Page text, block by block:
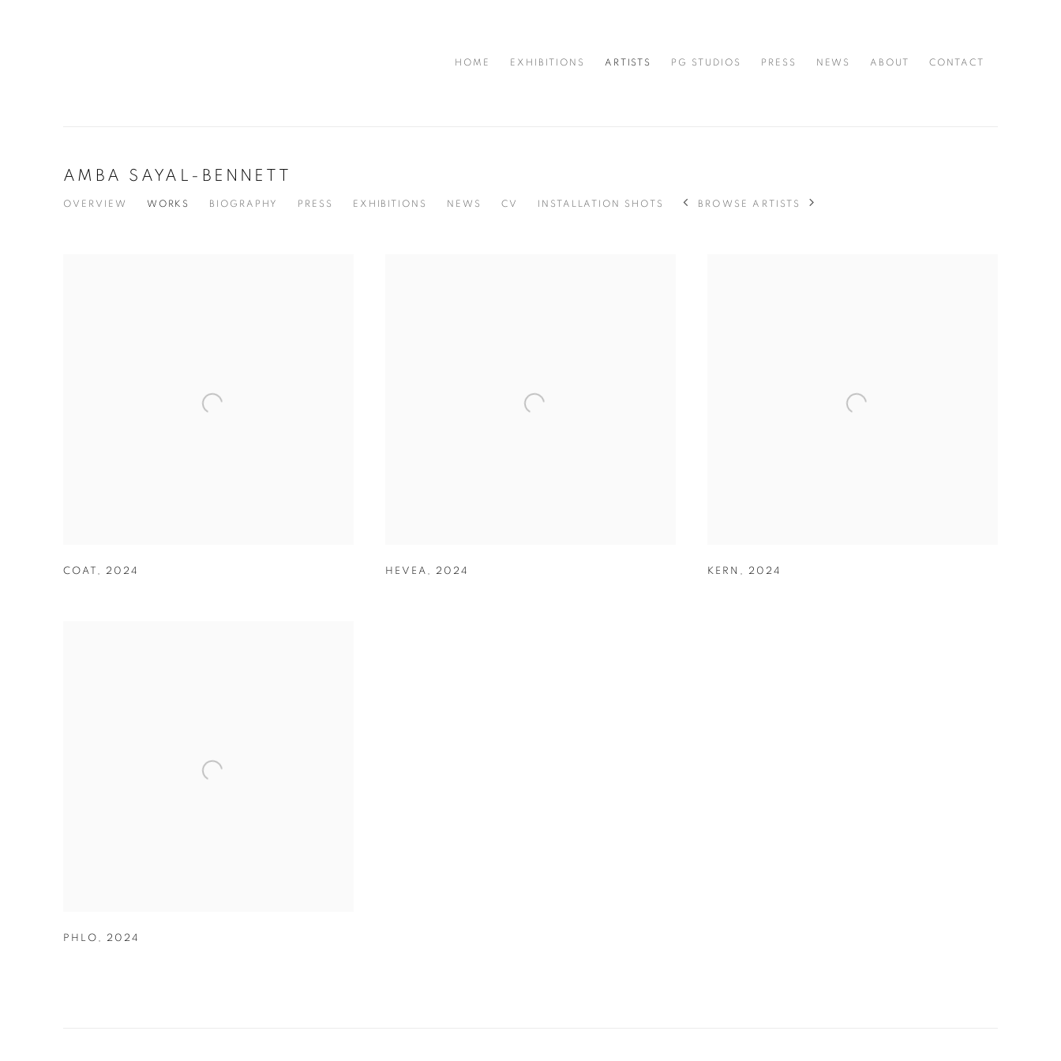
HOME EXHIBITIONS ARTISTS PG STUDIOS PRESS NEWS ABOUT CONTACT
AMBA SAYAL-BENNETT
OVERVIEW WORKS BIOGRAPHY PRESS EXHIBITIONS NEWS CV INSTALLATION SHOTS BROWSE ARTISTS
COAT 2024 HEVEA 2024 KERN 2024
PHLO 2024